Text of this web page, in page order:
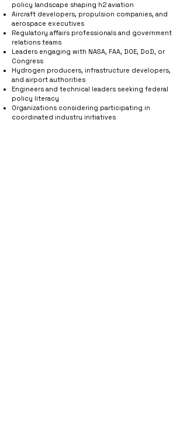
policy landscape shaping h2 aviation
Aircraft developers, propulsion companies, and
aerospace executives
Regulatory affairs professionals and government
relations teams
Leaders engaging with NASA, FAA, DOE, DoD, or
Congress
Hydrogen producers, infrastructure developers,
and airport authorities
Engineers and technical leaders seeking federal
policy literacy
Organizations considering participating in
coordinated industry initiatives